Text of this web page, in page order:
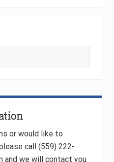
or would like to
call (559) 222-
and we will contact you